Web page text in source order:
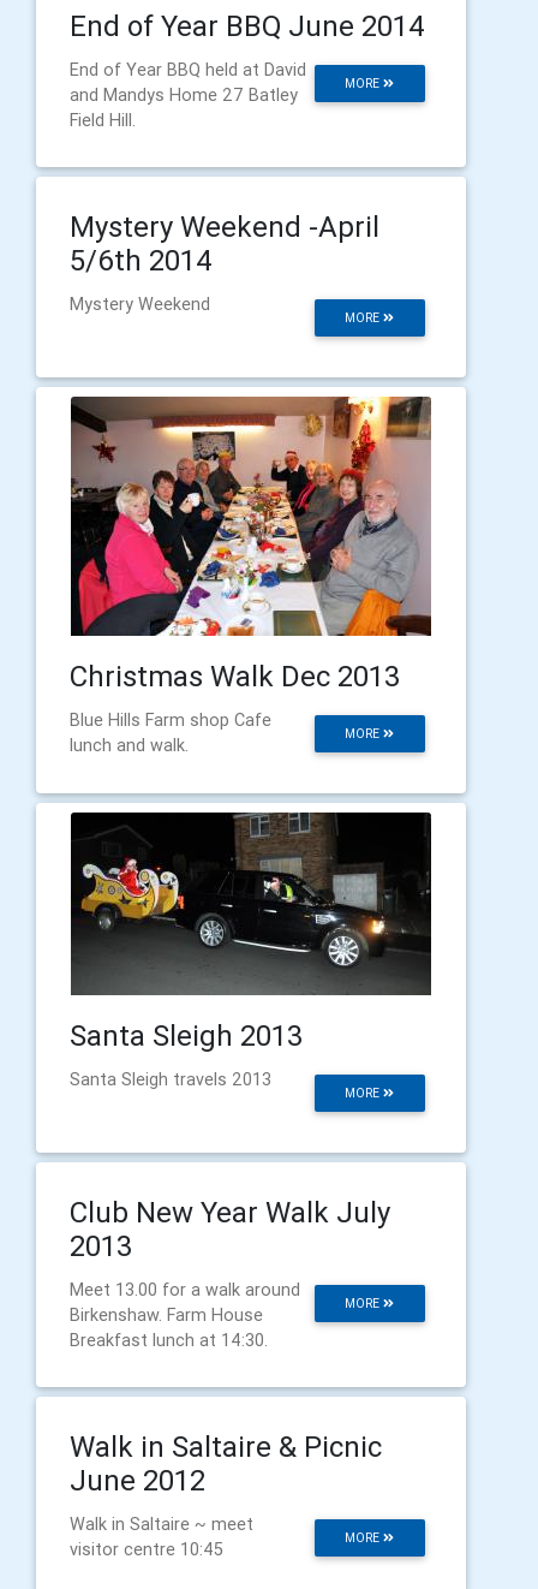
End of Year BBQ June 2014
MORE
End of Year BBQ held at David
and Mandys Home 27 Batley
Field Hill.
Mystery Weekend -April
5/6th 2014
MORE
Mystery Weekend
Christmas Walk Dec 2013
MORE
Blue Hills Farm shop Cafe
lunch and walk.
Santa Sleigh 2013
MORE
Santa Sleigh travels 2013
Club New Year Walk July
2013
MORE
Meet 13.00 for a walk around
Birkenshaw. Farm House
Breakfast lunch at 14:30.
Walk in Saltaire & Picnic
June 2012
MORE
Walk in Saltaire ~ meet
visitor centre 10:45